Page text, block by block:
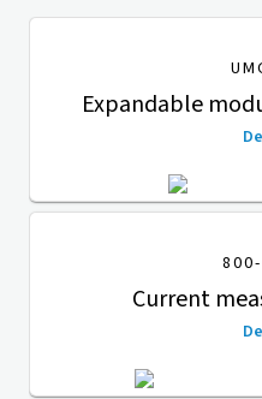
Expandable
Current